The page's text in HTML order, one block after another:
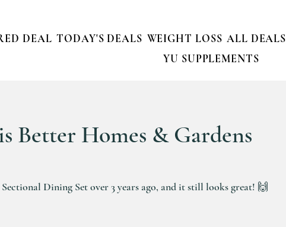
DEAL TODAY'S DEALS WEIGHT LOSS ALL DEALS
YU SUPPLEMENTS
Better Homes & Gardens
Dining Set over 3 years ago, and it still looks great! 🙌